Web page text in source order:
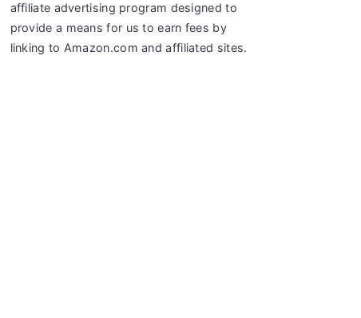
affiliate advertising program designed to
provide a means for us to earn fees by
linking to Amazon.com and affiliated sites.